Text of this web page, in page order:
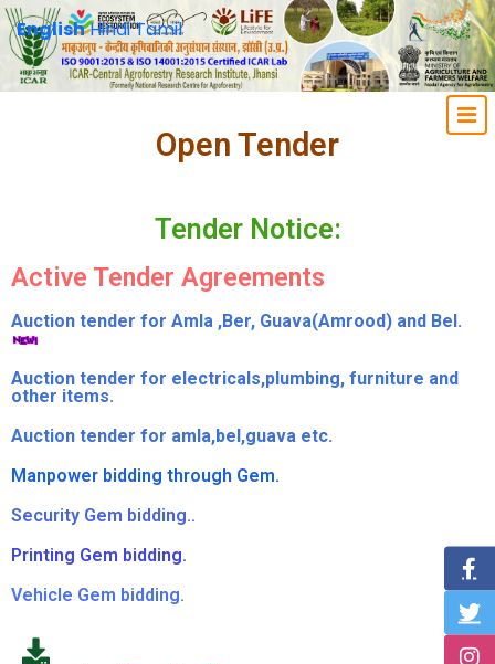
Open Tender
Tender Notice:
Active Tender Agreements
Auction tender for Amla ,Ber, Guava(Amrood) and Bel.
Auction tender for electricals,plumbing, furniture and
other items.
Auction tender for amla,bel,guava etc.
Manpower bidding through Gem.
Security Gem bidding..
Printing Gem bidding.
Vehicle Gem bidding.
EnglishHindiTamil